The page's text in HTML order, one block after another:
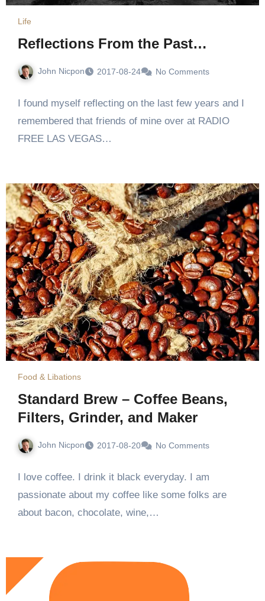
Life
Reflections From the Past…
John Nicpon 2017-08-24 No Comments
I found myself reflecting on the last few years and I
remembered that friends of mine over at RADIO
FREE LAS VEGAS…
Food & Libations
Standard Brew – Coffee Beans,
Filters, Grinder, and Maker
John Nicpon 2017-08-20 No Comments
I love coffee. I drink it black everyday. I am
passionate about my coffee like some folks are
about bacon, chocolate, wine,…